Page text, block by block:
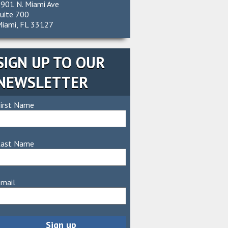
N. Miami Ave
700
FL 33127
UP TO OUR
Name
Name